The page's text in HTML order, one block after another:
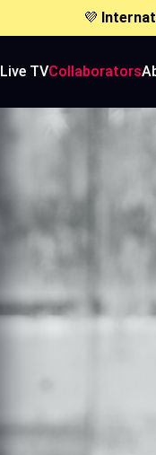
💜
Live TVCollaborators